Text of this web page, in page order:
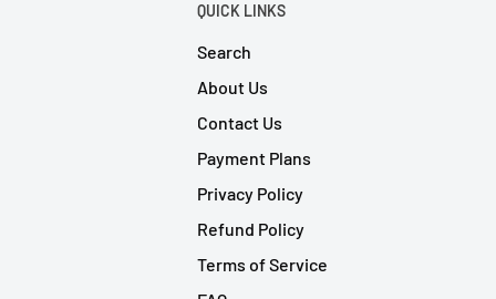
QUICK LINKS
Search
About Us
Contact Us
Payment Plans
Privacy Policy
Refund Policy
Terms of Service